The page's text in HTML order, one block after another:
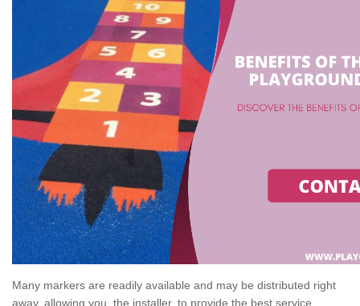
Many markers are readily available and may be distributed right
away, allowing you, the installer, to provide the best service